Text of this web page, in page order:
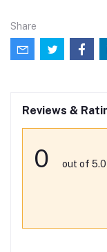
Share
Reviews &
0 out of 5.0